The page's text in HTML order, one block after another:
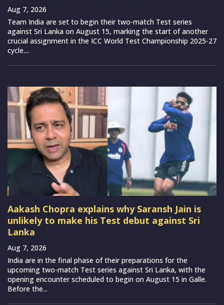
Aug 7, 2026
Team India are set to begin their two-match Test series
against Sri Lanka on August 15, marking the start of another
crucial assignment in the ICC World Test Championship 2025-27
cycle....
Aakash Chopra explains why Saransh Jain is
unlikely to make his Test debut against Sri
Lanka
Aug 7, 2026
India are in the final phase of their preparations for the
upcoming two-match Test series against Sri Lanka, with the
opening encounter scheduled to begin on August 15 in Galle.
Before the...